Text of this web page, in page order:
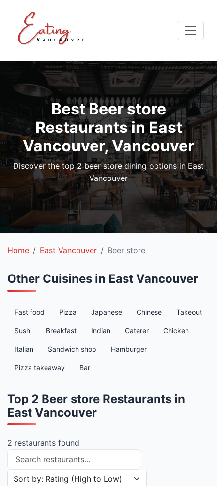
Best Beer store
Restaurants in East
Vancouver, Vancouver
Discover the top 2 beer store dining options in East
Vancouver
Home East Vancouver Beer store
Other Cuisines in East Vancouver
Fast food Pizza Japanese Chinese Takeout
Sushi Breakfast Indian Caterer Chicken
Italian Sandwich shop Hamburger
Pizza takeaway Bar
Top 2 Beer store Restaurants in
East Vancouver
2 restaurants found
Search restaurants
Sort restaurants by